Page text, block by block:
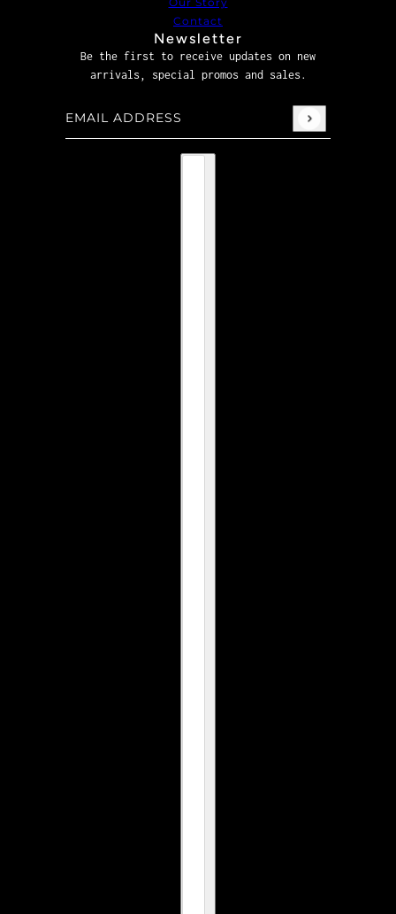
Contact
Newsletter
Be the first to receive updates on new
arrivals, special promos and sales.
Email address
This site is protected by hCaptcha and the hCaptcha